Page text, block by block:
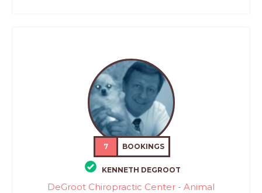
7 BOOKINGS
KENNETH DEGROOT
DeGroot Chiropractic Center - Animal